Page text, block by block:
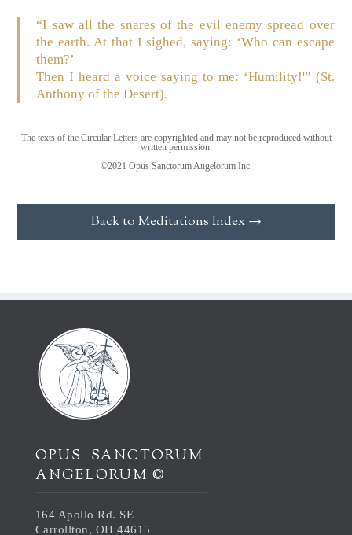
“I saw all the snares of the evil enemy spread over
the earth. At that I sighed, saying: ‘Who can escape
them?’
Then I heard a voice saying to me: ‘Humility!'” (St.
Anthony of the Desert).
The texts of the Circular Letters are copyrighted and may not be reproduced without
written permission.
©2021 Opus Sanctorum Angelorum Inc.
Back to Meditations Index →
OPUS SANCTORUM
ANGELORUM ©
164 Apollo Rd. SE
Carrollton, OH 44615